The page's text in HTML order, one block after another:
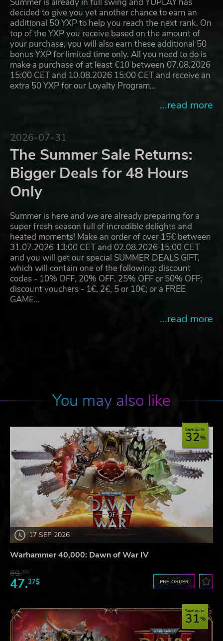
decided to give you yet another chance to earn an
additional 50 YXP to help you reach the next rank. On
top of the YXP you receive based on the amount of
your purchase, you will also earn these additional 50
bonus YXP for limited time only. All you need to do is
make a purchase of at least €10 between 07.08.2026
15:00 CET and 10.08.2026 15:00 CET and receive an
extra 50 YXP for our Loyalty Program…
...read more
2026-07-31
The Summer Sale Returns:
Bigger Deals for 48 Hours
Only
Summer is here and we are already preparing for a
super fresh season full of incredible delights and
heated moments! Make an order of over 15€ between
31.07.2026 13:00 CET and 02.08.2026 15:00 CET
and you will get our special SUMMER DEALS GIFT,
which will contain one of the following: discount
codes - 10% OFF, 20% OFF, 25% OFF or 50% OFF;
discount vouchers - 1€, 2€, 5 or 10€; or a FREE
GAME…
...read more
You may also like
17 SEP 2026
Save up to
32
Warhammer 40,000: Dawn of War IV
69.20$
47.37$ PRE-ORDER
Save up to
31